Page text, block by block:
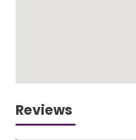
Reviews